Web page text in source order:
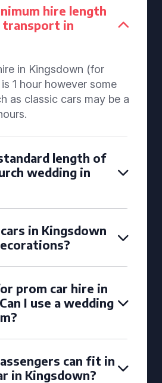
hire length
in
in Kingsdown (for
1 hour however some
as classic cars may be a
length of
wedding in
in Kingsdown
prom car hire in
I use a wedding
can fit in
in Kingsdown?